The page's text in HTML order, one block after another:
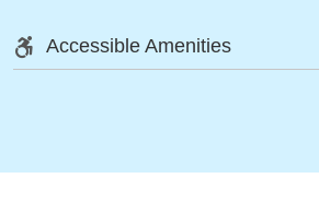
Accessible Amenities